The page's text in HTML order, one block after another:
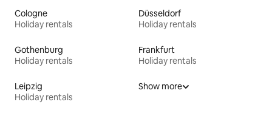
Cologne
Holiday rentals
Düsseldorf
Holiday rentals
Gothenburg
Holiday rentals
Frankfurt
Holiday rentals
Leipzig
Holiday rentals
Show more